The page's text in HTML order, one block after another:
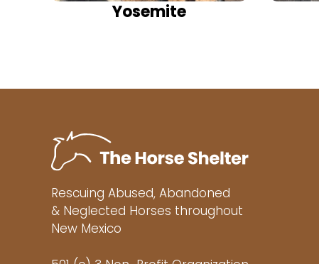
Yosemite
Rescuing Abused, Abandoned
& Neglected Horses throughout
New Mexico